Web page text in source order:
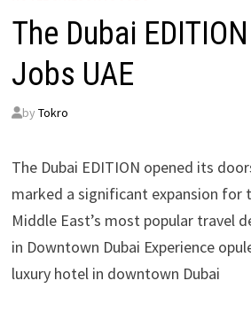
The Dubai
Jobs UAE
by Tokro
The Dubai EDITION opened its
marked a significant expansion for
Middle East’s most popular travel
in Downtown Dubai Experience
luxury hotel in downtown Dubai